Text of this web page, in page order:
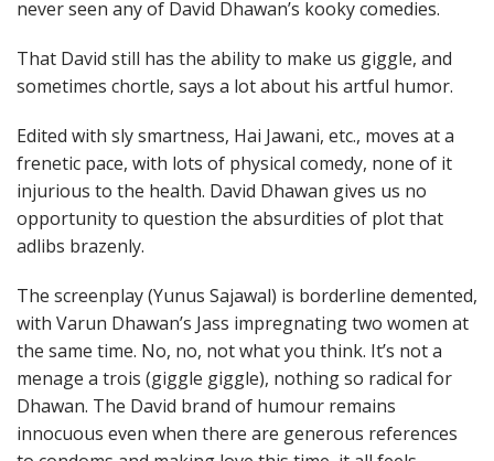
never seen any of David Dhawan’s kooky comedies.
That David still has the ability to make us giggle, and
sometimes chortle, says a lot about his artful humor.
Edited with sly smartness, Hai Jawani, etc., moves at a
frenetic pace, with lots of physical comedy, none of it
injurious to the health. David Dhawan gives us no
opportunity to question the absurdities of plot that
adlibs brazenly.
The screenplay (Yunus Sajawal) is borderline demented,
with Varun Dhawan’s Jass impregnating two women at
the same time. No, no, not what you think. It’s not a
menage a trois (giggle giggle), nothing so radical for
Dhawan. The David brand of humour remains
innocuous even when there are generous references